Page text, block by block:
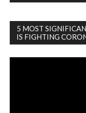
5 MOST
IS FIGHTING